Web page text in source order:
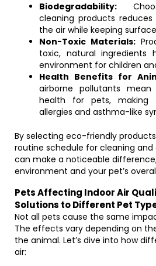
Biodegradability:
cleaning products
the air while keeping
Non-Toxic Materials:
toxic, natural ingredients
environment for children
Health Benefits for
airborne pollutants mean
health for pets, making
allergies and asthma-like
By selecting eco-friendly
routine schedule for cleaning and
can make a noticeable
environment and your pet’s
Pets Affecting Indoor Air
Solutions to Different Pet
Not all pets cause the same
The effects vary depending on
the animal. Let’s dive into how
air: